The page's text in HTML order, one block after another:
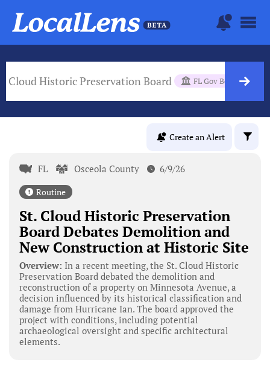
Cloud Historic Preservation Board FL Gov Body
Create an Alert
FL Osceola County 6/9/26
Routine
St. Cloud Historic Preservation
Board Debates Demolition and
New Construction at Historic Site
Overview: In a recent meeting, the St. Cloud Historic
Preservation Board debated the demolition and
reconstruction of a property on Minnesota Avenue, a
decision influenced by its historical classification and
damage from Hurricane Ian. The board approved the
project with conditions, including potential
archaeological oversight and specific architectural
elements.